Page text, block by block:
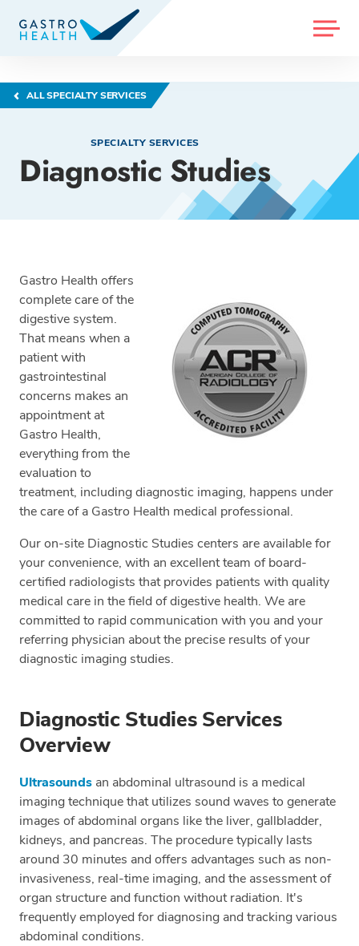
MENU
ALL SPECIALTY SERVICES
SPECIALTY SERVICES
Diagnostic Studies
Gastro Health offers
complete care of the
digestive system.
That means when a
patient with
gastrointestinal
concerns makes an
appointment at
Gastro Health,
everything from the
evaluation to
treatment, including diagnostic imaging, happens under
the care of a Gastro Health medical professional.
Our on-site Diagnostic Studies centers are available for
your convenience, with an excellent team of board-
certified radiologists that provides patients with quality
medical care in the field of digestive health. We are
committed to rapid communication with you and your
referring physician about the precise results of your
diagnostic imaging studies.
Diagnostic Studies Services
Overview
Ultrasounds an abdominal ultrasound is a medical
imaging technique that utilizes sound waves to generate
images of abdominal organs like the liver, gallbladder,
kidneys, and pancreas. The procedure typically lasts
around 30 minutes and offers advantages such as non-
invasiveness, real-time imaging, and the assessment of
organ structure and function without radiation. It's
frequently employed for diagnosing and tracking various
abdominal conditions.